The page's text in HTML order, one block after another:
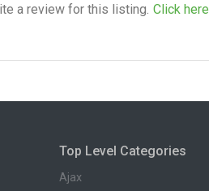
a review for this listing. Click here
Top Level Categories
Ajax